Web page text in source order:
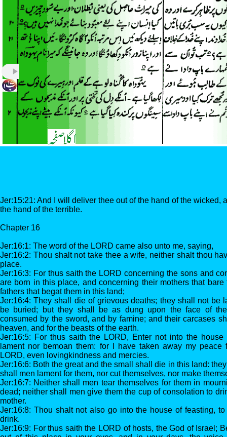
Jer:15:21: And I will deliver thee out of the hand of the wicked,
the hand of the terrible.
Chapter 16
Jer:16:1: The word of the LORD came also unto me, saying,
Jer:16:2: Thou shalt not take thee a wife, neither shalt thou
place.
Jer:16:3: For thus saith the LORD concerning the sons and
are born in this place, and concerning their mothers that
fathers that begat them in this land;
Jer:16:4: They shall die of grievous deaths; they shall not be
be buried; but they shall be as dung upon the face of
consumed by the sword, and by famine; and their carcases
heaven, and for the beasts of the earth.
Jer:16:5: For thus saith the LORD, Enter not into the
lament nor bemoan them: for I have taken away my peace
LORD, even lovingkindness and mercies.
Jer:16:6: Both the great and the small shall die in this land:
shall men lament for them, nor cut themselves, nor make
Jer:16:7: Neither shall men tear themselves for them in
dead; neither shall men give them the cup of consolation to
mother.
Jer:16:8: Thou shalt not also go into the house of feasting,
drink.
Jer:16:9: For thus saith the LORD of hosts, the God of Israel;